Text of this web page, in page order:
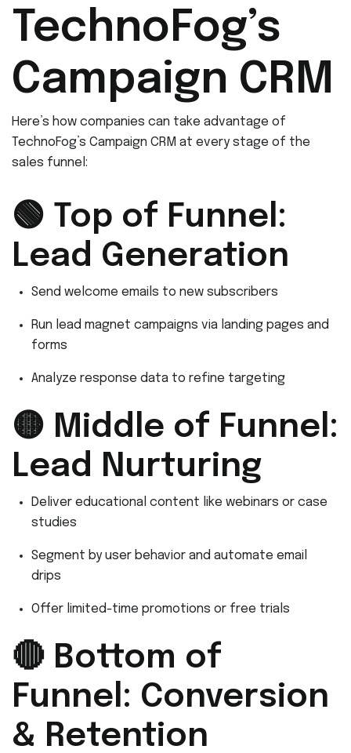
TechnoFog’s
Campaign CRM
Here’s how companies can take advantage of
TechnoFog’s Campaign CRM at every stage of the
sales funnel:
🟢 Top of Funnel:
Lead Generation
Send welcome emails to new subscribers
Run lead magnet campaigns via landing pages and
forms
Analyze response data to refine targeting
🟡 Middle of Funnel:
Lead Nurturing
Deliver educational content like webinars or case
studies
Segment by user behavior and automate email
drips
Offer limited-time promotions or free trials
🔴 Bottom of
Funnel: Conversion
& Retention